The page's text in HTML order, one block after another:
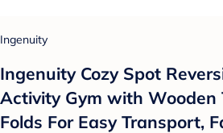
Ingenuity
Ingenuity Cozy Spot
Activity Gym with Wooden
Folds For Easy Transport,